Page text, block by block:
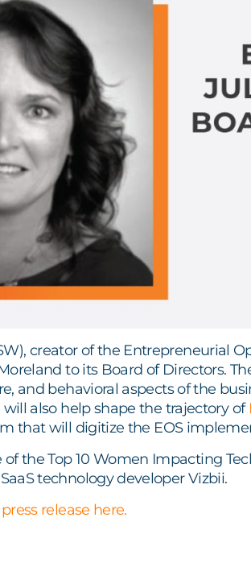
creator of the Entrepreneurial
to its Board of Directors.
and behavioral aspects of the
will also help shape the trajectory of
that will digitize the EOS
the Top 10 Women Impacting
technology developer Vizbii.
release here.